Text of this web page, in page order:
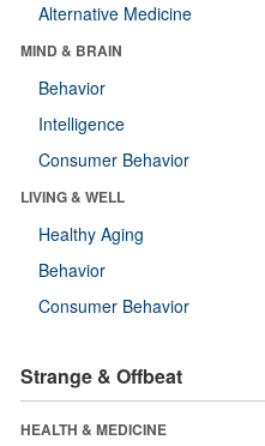
Alternative Medicine
MIND & BRAIN
Behavior
Intelligence
Consumer Behavior
LIVING & WELL
Healthy Aging
Behavior
Consumer Behavior
Strange & Offbeat
HEALTH & MEDICINE